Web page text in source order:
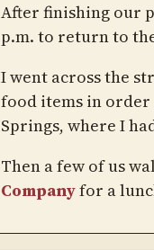
After finishing our
p.m. to return to
I went across the
food items in
Springs, where I
Then a few of us
Companyfor a